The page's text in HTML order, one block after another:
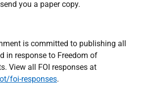
you a paper copy.
is committed to publishing all
in response to Freedom of
View all FOI responses at
foi-responses.